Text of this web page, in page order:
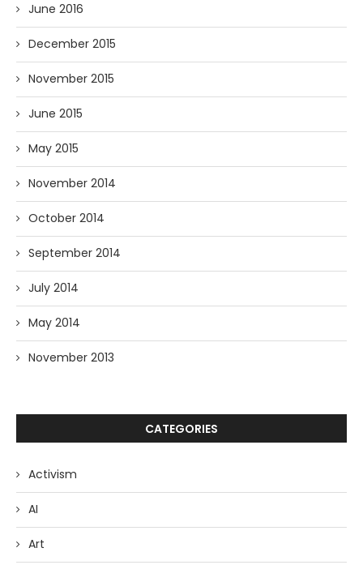
June 2016
December 2015
November 2015
June 2015
May 2015
November 2014
October 2014
September 2014
July 2014
May 2014
November 2013
CATEGORIES
Activism
AI
Art